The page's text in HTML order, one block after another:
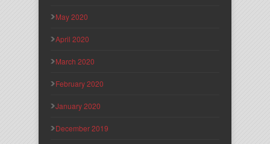
May 2020
April 2020
March 2020
February 2020
January 2020
December 2019